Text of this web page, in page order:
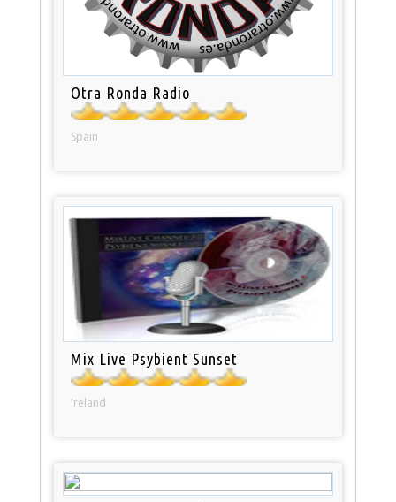
Otra Ronda Radio
Spain
Mix Live Psybient Sunset
Ireland